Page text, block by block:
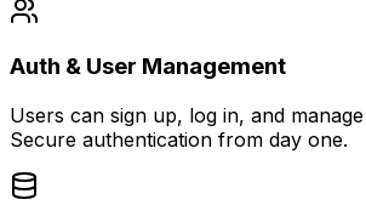
Auth & User Management
Users can sign up, log in, and
Secure authentication from day one.